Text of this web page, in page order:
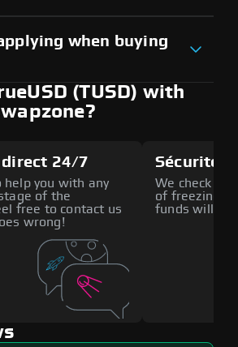
when buying
(TUSD) with
24/7
help you with any
of the
free to contact us
wrong!
Sécurité
We check all
of freezing
funds will